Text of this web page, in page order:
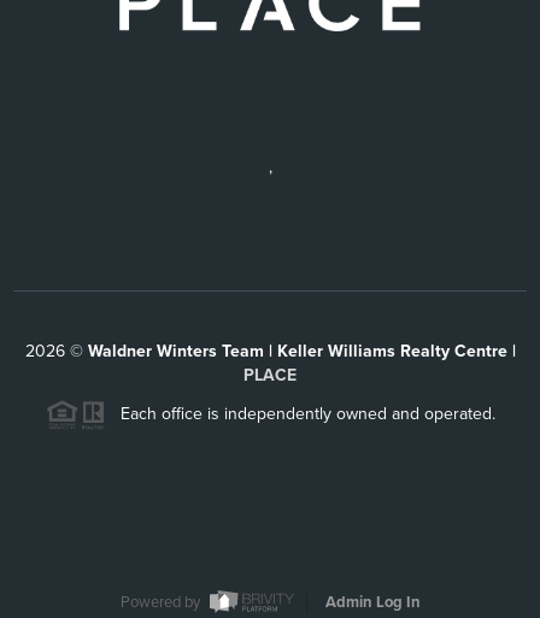
,
2026© Waldner Winters Team | Keller Williams Realty Centre |
PLACE
Each office is independently owned and operated.
Powered by Admin Log In